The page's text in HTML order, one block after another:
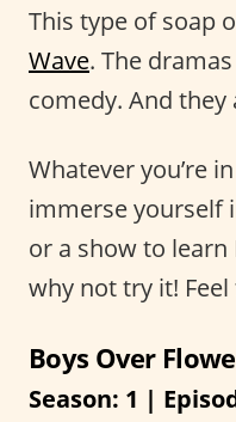
This type of soap
Wave. The
comedy. And
Whatever you’re
immerse yourself
or a show to
why not try it!
Boys Over
Season: 1 |